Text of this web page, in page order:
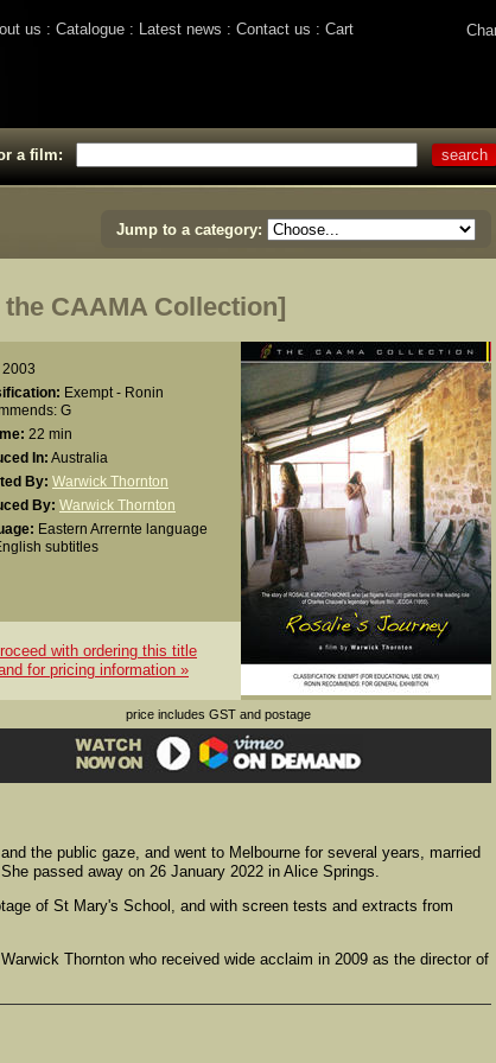
us Catalogue Latest news Contact us Cart
a film:
Jump to a category:
CAAMA Collection]
2003
Exempt - Ronin
G
22 min
In: Australia
By: Warwick Thornton
By: Warwick Thornton
Eastern Arrernte language
subtitles
with ordering this title
for pricing information »
price includes GST and postage
the public gaze, and went to Melbourne for several years, married
passed away on 26 January 2022 in Alice Springs.
of St Mary's School, and with screen tests and extracts from
Thornton who received wide acclaim in 2009 as the director of